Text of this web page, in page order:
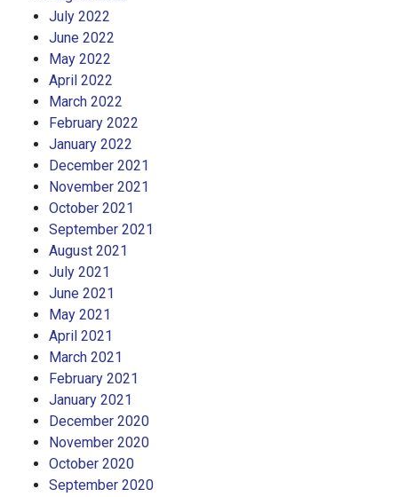
July 2022
June 2022
May 2022
April 2022
March 2022
February 2022
January 2022
December 2021
November 2021
October 2021
September 2021
August 2021
July 2021
June 2021
May 2021
April 2021
March 2021
February 2021
January 2021
December 2020
November 2020
October 2020
September 2020